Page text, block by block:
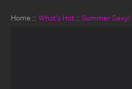
Home What's Hot Summer Sexy!